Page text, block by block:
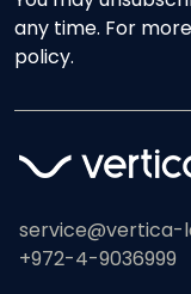
any time. For
policy.
service@vertica-
+972-4-9036999